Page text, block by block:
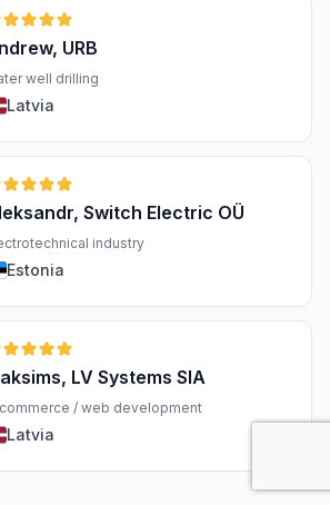
URB
well drilling
Latvia
Switch Electric OÜ
industry
Estonia
LV Systems SIA
/ web development
Latvia